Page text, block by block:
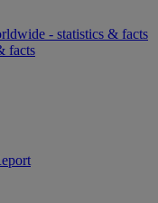
- statistics & facts
facts